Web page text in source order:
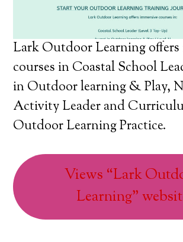
Lark Outdoor Learning offers
courses in Coastal School
in Outdoor learning & Play,
Activity Leader and
Outdoor Learning Practice.
Views “Lark
Learning”